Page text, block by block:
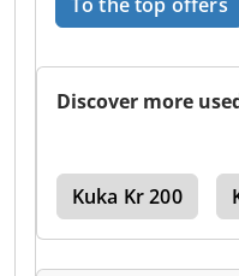
Discover more
Kuka Kr 200